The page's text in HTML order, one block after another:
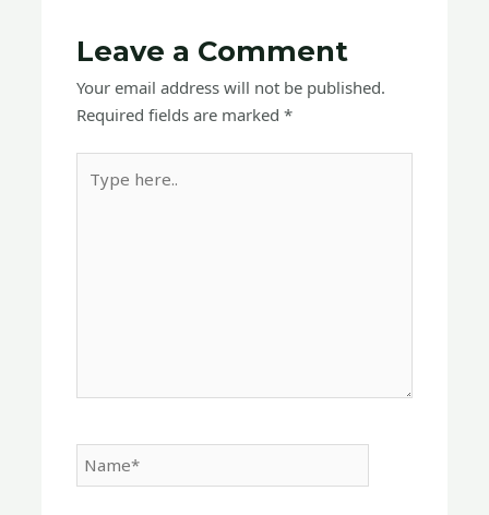
Leave a Comment
Your email address will not be published.
Required fields are marked*
here..
Name*